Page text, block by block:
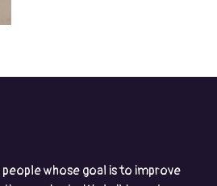
whose goal is to improve